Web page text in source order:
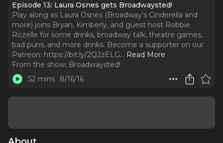
Episode 13: Laura Osnes gets Broadwaysted!
Play along as Laura Osnes (Broadway's Cinderella and
more) joins Bryan, Kimberly, and guest host Robbie
Rozelle for some drinks, broadway talk, theatre games,
bad puns, and more drinks. Become a supporter on our
Patreon: https://bit.ly/2Q2zELG... Read More
From the show: Broadwaysted!
52 mins
8/16/16